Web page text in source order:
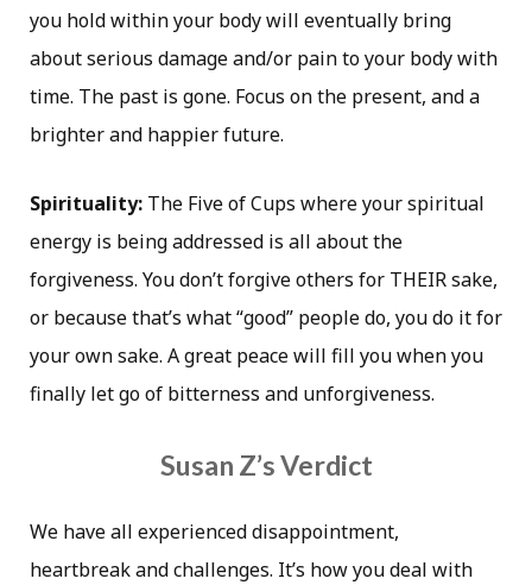
you hold within your body will eventually bring
about serious damage and/or pain to your body with
time. The past is gone. Focus on the present, and a
brighter and happier future.
Spirituality: The Five of Cups where your spiritual
energy is being addressed is all about the
forgiveness. You don’t forgive others for THEIR sake,
or because that’s what “good” people do, you do it for
your own sake. A great peace will fill you when you
finally let go of bitterness and unforgiveness.
Susan Z’s Verdict
We have all experienced disappointment,
heartbreak and challenges. It’s how you deal with